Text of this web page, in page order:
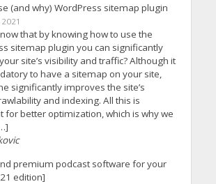
(and why) WordPress sitemap plugin
that by knowing how to use the
sitemap plugin you can significantly
site’s visibility and traffic? Although it
to have a sitemap on your site,
significantly improves the site’s
and indexing. All this is
for better optimization, which is why we
premium podcast software for your
edition]